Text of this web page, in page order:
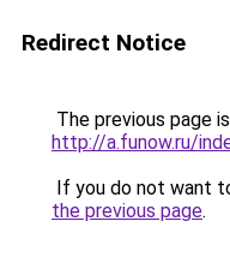
Redirect Notice
The previous page
http://a.funow.ru/
If you do not want
the previous page.